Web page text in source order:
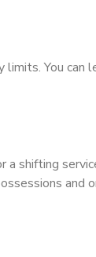
You can
shifting
and